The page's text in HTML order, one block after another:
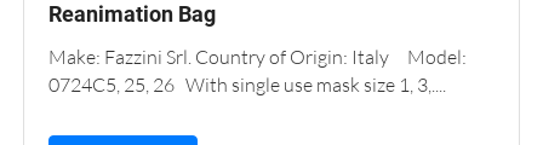
Reanimation Bag
Make: Fazzini Srl. Country of Origin: Italy Model:
0724C5, 25, 26 With single use mask size 1, 3,....